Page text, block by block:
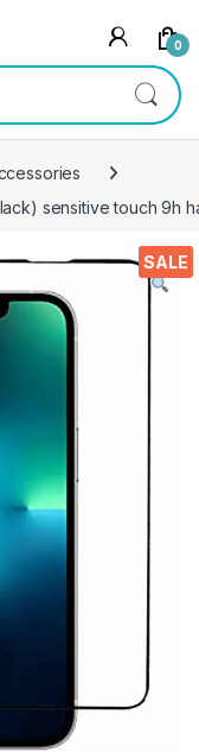
0
sensitive touch
SALE